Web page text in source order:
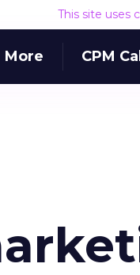
This site uses
More CPM